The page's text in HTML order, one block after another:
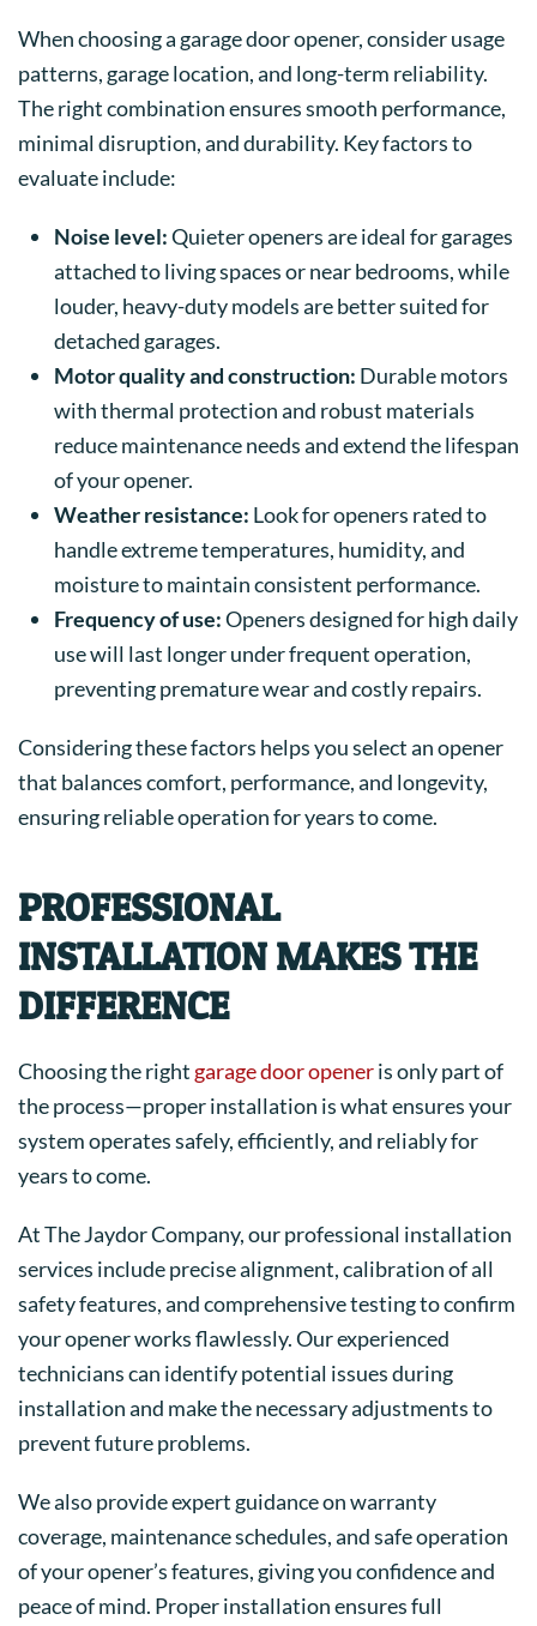
When choosing a garage door opener, consider usage
patterns, garage location, and long-term reliability.
The right combination ensures smooth performance,
minimal disruption, and durability. Key factors to
evaluate include:
Noise level:Quieter openers are ideal for garages
attached to living spaces or near bedrooms, while
louder, heavy-duty models are better suited for
detached garages.
Motor quality and construction: Durable motors
with thermal protection and robust materials
reduce maintenance needs and extend the lifespan
of your opener.
Weather resistance: Look for openers rated to
handle extreme temperatures, humidity, and
moisture to maintain consistent performance.
Frequency of use:Openers designed for high daily
use will last longer under frequent operation,
preventing premature wear and costly repairs.
Considering these factors helps you select an opener
that balances comfort, performance, and longevity,
ensuring reliable operation for years to come.
PROFESSIONAL
INSTALLATION MAKES THE
DIFFERENCE
Choosing the right garage door openeris only part of
the process—proper installation is what ensures your
system operates safely, efficiently, and reliably for
years to come.
At The Jaydor Company, our professional installation
services include precise alignment, calibration of all
safety features, and comprehensive testing to confirm
your opener works flawlessly. Our experienced
technicians can identify potential issues during
installation and make the necessary adjustments to
prevent future problems.
We also provide expert guidance on warranty
coverage, maintenance schedules, and safe operation
of your opener’s features, giving you confidence and
peace of mind. Proper installation ensures full